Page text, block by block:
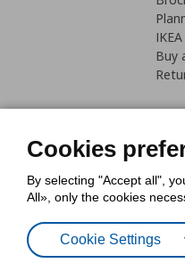
Buy
Cookies
By selecting "Accept all",
All», only the cookies
Cookie Settings